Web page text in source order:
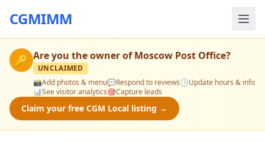
CGMIMM
🔑 Are you the owner ofMoscow Post Office?
UNCLAIMED
📸Add photos & menu💬Respond to reviews🕒Update hours & info
📊See visitor analytics🎯Capture leads
Claim your free CGM Local listing →